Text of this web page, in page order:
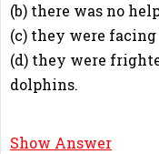
(b) there was no
(c) they were facing
(d) they were
dolphins.
C
Show Answer